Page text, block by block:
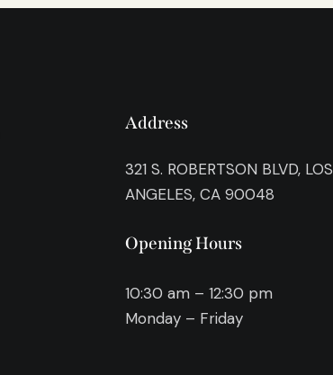
Address
321 S. ROBERTSON BLVD, LOS
ANGELES, CA 90048
Opening Hours
10:30 am – 12:30 pm
Monday – Friday